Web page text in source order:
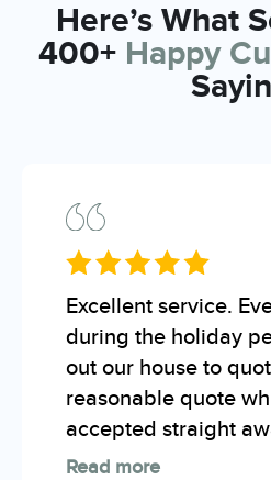
Here’s What
400+ Happy
Excellent service.
during the holiday
out our house to
reasonable quote
accepted straight
Read more